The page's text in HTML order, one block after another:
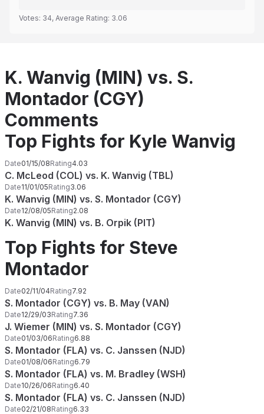
Votes: 34, Average Rating: 3.06
K. Wanvig (MIN) vs. S.
Montador (CGY)
Comments
Top Fights for Kyle Wanvig
Date01/15/08Rating4.03
C. McLeod (COL) vs. K. Wanvig (TBL)
Date11/01/05Rating3.06
K. Wanvig (MIN) vs. S. Montador (CGY)
Date12/08/05Rating2.08
K. Wanvig (MIN) vs. B. Orpik (PIT)
Top Fights for Steve
Montador
Date02/11/04Rating7.92
S. Montador (CGY) vs. B. May (VAN)
Date12/29/03Rating7.36
J. Wiemer (MIN) vs. S. Montador (CGY)
Date01/03/06Rating6.88
S. Montador (FLA) vs. C. Janssen (NJD)
Date01/08/06Rating6.79
S. Montador (FLA) vs. M. Bradley (WSH)
Date10/26/06Rating6.40
S. Montador (FLA) vs. C. Janssen (NJD)
Date02/21/08Rating6.33